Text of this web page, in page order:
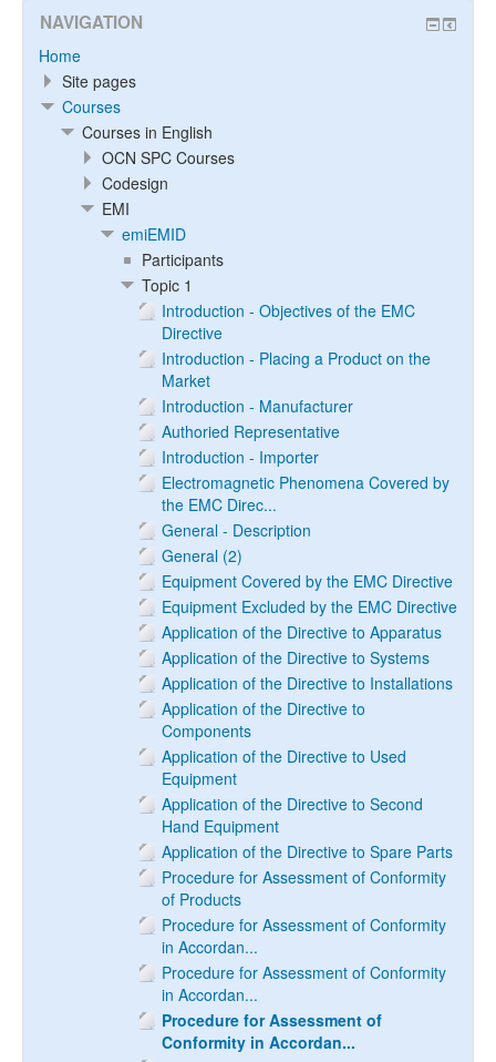
NAVIGATION
Home
Site pages
Courses
Courses in English
OCN SPC Courses
Codesign
EMI
emiEMID
Participants
Topic 1
Introduction - Objectives of the EMC
Directive
Introduction - Placing a Product on the
Market
Introduction - Manufacturer
Authoried Representative
Introduction - Importer
Electromagnetic Phenomena Covered by
the EMC Direc...
General - Description
General (2)
Equipment Covered by the EMC Directive
Equipment Excluded by the EMC Directive
Application of the Directive to Apparatus
Application of the Directive to Systems
Application of the Directive to Installations
Application of the Directive to
Components
Application of the Directive to Used
Equipment
Application of the Directive to Second
Hand Equipment
Application of the Directive to Spare Parts
Procedure for Assessment of Conformity
of Products
Procedure for Assessment of Conformity
in Accordan...
Procedure for Assessment of Conformity
in Accordan...
Procedure for Assessment of
Conformity in Accordan...